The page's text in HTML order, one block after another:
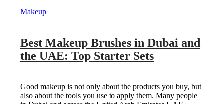
Makeup
Best Makeup Brushes in Dubai and
the UAE: Top Starter Sets
Good makeup is not only about the products you buy, but
also about the tools you use to apply them. Many people